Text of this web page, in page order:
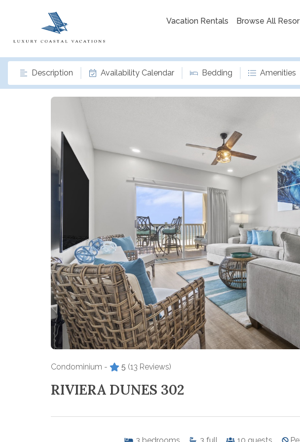
Vacation Rentals Browse All
Description Availability Calendar Bedding Amenities
Condominium - 5 (13 Reviews)
RIVIERA DUNES 302
3 bedrooms 3 full 10 guests